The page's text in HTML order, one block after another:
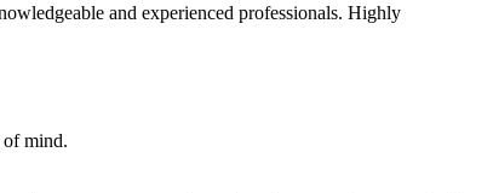
and experienced professionals. Highly
of mind.